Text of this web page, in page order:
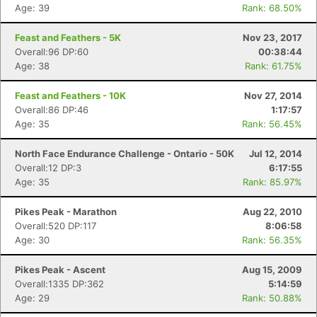
Age: 39
Rank: 68.50%
Feast and Feathers - 5K
Nov 23, 2017
Overall:96 DP:60
00:38:44
Age: 38
Rank: 61.75%
Feast and Feathers - 10K
Nov 27, 2014
Overall:86 DP:46
1:17:57
Age: 35
Rank: 56.45%
North Face Endurance Challenge - Ontario - 50K
Jul 12, 2014
Overall:12 DP:3
6:17:55
Age: 35
Rank: 85.97%
Pikes Peak - Marathon
Aug 22, 2010
Overall:520 DP:117
8:06:58
Age: 30
Rank: 56.35%
Pikes Peak - Ascent
Aug 15, 2009
Overall:1335 DP:362
5:14:59
Age: 29
Rank: 50.88%